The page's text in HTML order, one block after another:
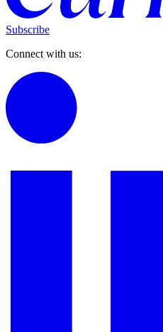
Subscribe
Connect with us: